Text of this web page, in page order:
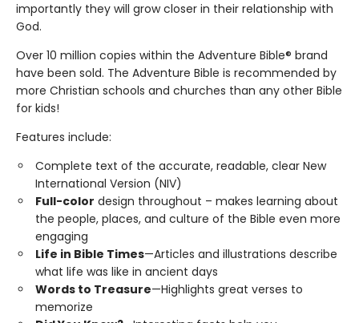
importantly they will grow closer in their relationship with
God.
Over 10 million copies within the Adventure Bible® brand
have been sold. The Adventure Bible is recommended by
more Christian schools and churches than any other Bible
for kids!
Features include:
Complete text of the accurate, readable, clear New
International Version (NIV)
Full-color design throughout – makes learning about
the people, places, and culture of the Bible even more
engaging
Life in Bible Times—Articles and illustrations describe
what life was like in ancient days
Words to Treasure—Highlights great verses to
memorize